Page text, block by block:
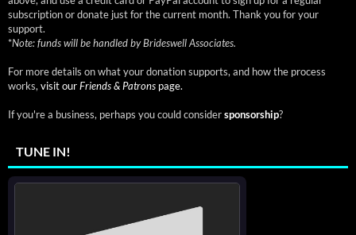
subscription or donate just for the current month. Thank you for your
support.
*Note: funds will be handled by Brideswell Associates.
For more details on what your donation supports, and how the process
works, visit ourFriends & Patrons page.
If you're a business, perhaps you could considersponsorship?
TUNE IN!